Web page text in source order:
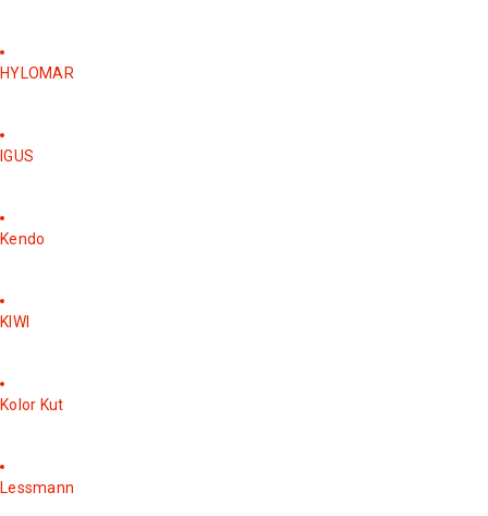
HYLOMAR
IGUS
Kendo
KIWI
Kolor Kut
Lessmann